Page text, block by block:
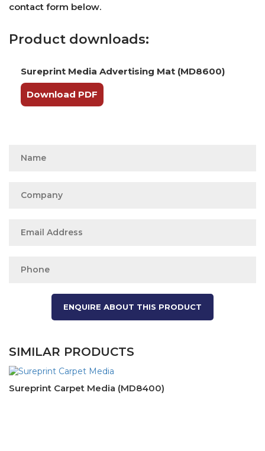
contact form below.
Product downloads:
Sureprint Media Advertising Mat (MD8600)
Download PDF
SIMILAR PRODUCTS
Sureprint Carpet Media (MD8400)